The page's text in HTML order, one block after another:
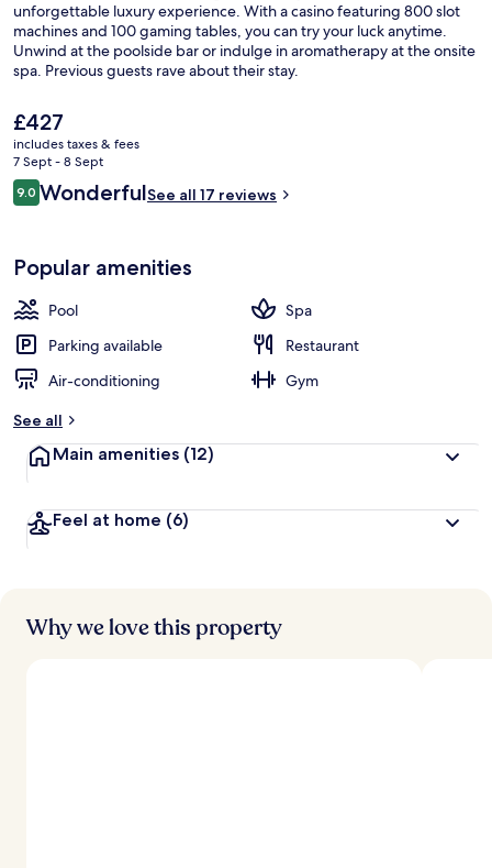
unforgettable luxury experience. With a casino featuring 800 slot
machines and 100 gaming tables, you can try your luck anytime.
Unwind at the poolside bar or indulge in aromatherapy at the onsite
spa. Previous guests rave about their stay.
The
current
price
is
£427
£427
includes taxes & fees
7 Sept - 8 Sept
Reviews
9.09.0 out of 10
WonderfulSee all 17 reviews
Popular amenities
Pool
Spa
Parking available
Restaurant
Air-conditioning
Gym
See all
Main amenities (12)
Feel at home (6)
Why we love this property